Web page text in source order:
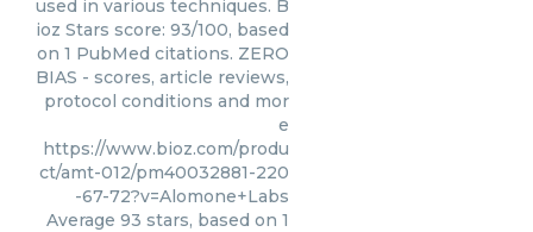
used in various techniques. B
ioz Stars score: 93/100, based
on 1 PubMed citations. ZERO
BIAS - scores, article reviews,
protocol conditions and mor
e
https://www.bioz.com/produ
ct/amt-012/pm40032881-220
-67-72?v=Alomone+Labs
Average 93 stars, based on 1